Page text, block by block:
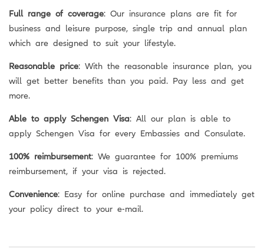
Full range of coverage: Our insurance plans are fit for
business and leisure purpose, single trip and annual plan
which are designed to suit your lifestyle.
Reasonable price: With the reasonable insurance plan, you
will get better benefits than you paid. Pay less and get
more.
Able to apply Schengen Visa: All our plan is able to
apply Schengen Visa for every Embassies and Consulate.
100% reimbursement: We guarantee for 100% premiums
reimbursement, if your visa is rejected.
Convenience: Easy for online purchase and immediately get
your policy direct to your e-mail.